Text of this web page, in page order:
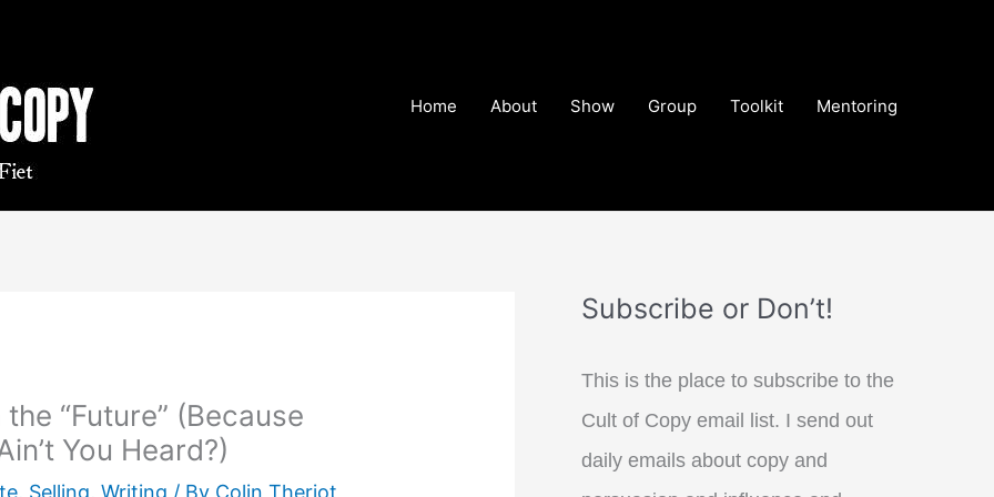
Home About Show Group Toolkit Mentoring
“Future” (Because
You Heard?)
, Selling,Writing / By Colin Theriot
Subscribe or Don’t!
This is the place to subscribe to the
Cult of Copy email list. I send out
daily emails about copy and